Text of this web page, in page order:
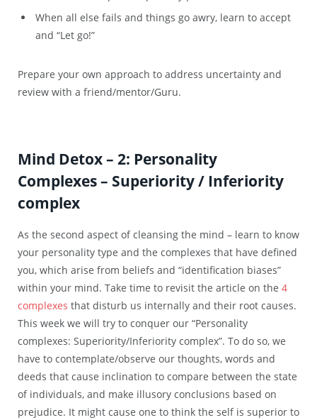
When all else fails and things go awry, learn to accept
and “Let go!”
Prepare your own approach to address uncertainty and
review with a friend/mentor/Guru.
Mind Detox – 2: Personality
Complexes – Superiority / Inferiority
complex
As the second aspect of cleansing the mind – learn to know
your personality type and the complexes that have defined
you, which arise from beliefs and “identification biases”
within your mind. Take time to revisit the article on the 4
complexes that disturb us internally and their root causes.
This week we will try to conquer our “Personality
complexes: Superiority/Inferiority complex”. To do so, we
have to contemplate/observe our thoughts, words and
deeds that cause inclination to compare between the state
of individuals, and make illusory conclusions based on
prejudice. It might cause one to think the self is superior to